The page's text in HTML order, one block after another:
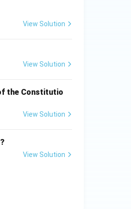
View Solution
View Solution
the Constitutio
View Solution
View Solution